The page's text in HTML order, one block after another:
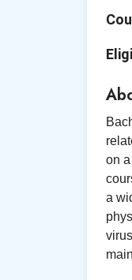
on
a